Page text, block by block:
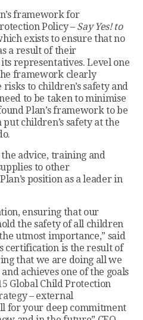
framework for
Policy – Say Yes! to
exists to ensure that no
a result of their
representatives. Level one
framework clearly
to children’s safety and
to be taken to minimise
Plan’s framework to be
children’s safety at the
advice, training and
to other
position as a leader in
ensuring that our
the safety of all children
utmost importance,” said
certification is the result of
that we are doing all we
achieves one of the goals
Global Child Protection
– external
for your deep commitment